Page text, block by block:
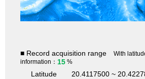
■ Record acquisition range
With
information： 15 %
Latitude
20.4117500 ~